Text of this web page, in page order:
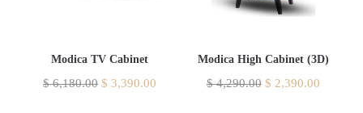
Modica TV Cabinet
$6,180.00 $ 3,390.00
Modica High Cabinet (3D)
$4,290.00 $ 2,390.00